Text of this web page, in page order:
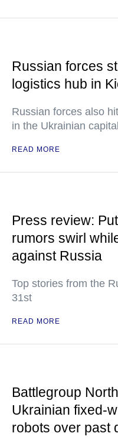
Russian forces
logistics hub in
Russian forces also
in the Ukrainian capital
READ MORE
Press review:
rumors swirl
against Russia
Top stories from the
31st
READ MORE
Battlegroup
Ukrainian fixed-
robots over past